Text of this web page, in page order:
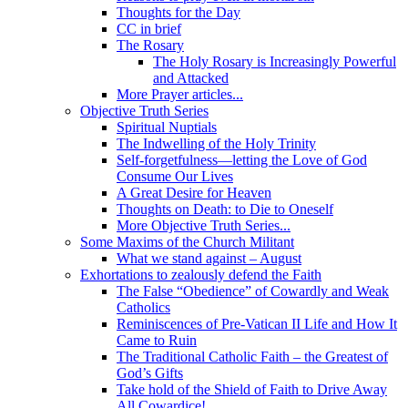
Thoughts for the Day
CC in brief
The Rosary
The Holy Rosary is Increasingly Powerful
and Attacked
More Prayer articles...
Objective Truth Series
Spiritual Nuptials
The Indwelling of the Holy Trinity
Self-forgetfulness—letting the Love of God
Consume Our Lives
A Great Desire for Heaven
Thoughts on Death: to Die to Oneself
More Objective Truth Series...
Some Maxims of the Church Militant
What we stand against – August
Exhortations to zealously defend the Faith
The False “Obedience” of Cowardly and Weak
Catholics
Reminiscences of Pre-Vatican II Life and How It
Came to Ruin
The Traditional Catholic Faith – the Greatest of
God’s Gifts
Take hold of the Shield of Faith to Drive Away